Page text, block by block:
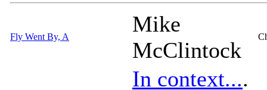
Fly Went By, A
Mike
McClintock
In context....